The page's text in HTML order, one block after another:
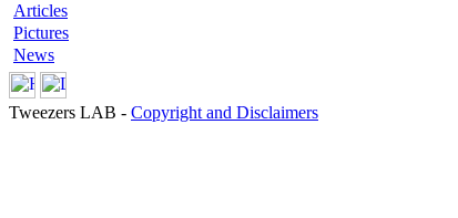
Articles
Pictures
News
Tweezers LAB - Copyright and Disclaimers